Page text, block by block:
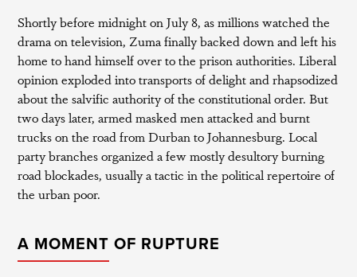
Shortly before midnight on July 8, as millions watched the
drama on television, Zuma finally backed down and left his
home to hand himself over to the prison authorities. Liberal
opinion exploded into transports of delight and rhapsodized
about the salvific authority of the constitutional order. But
two days later, armed masked men attacked and burnt
trucks on the road from Durban to Johannesburg. Local
party branches organized a few mostly desultory burning
road blockades, usually a tactic in the political repertoire of
the urban poor.
A MOMENT OF RUPTURE